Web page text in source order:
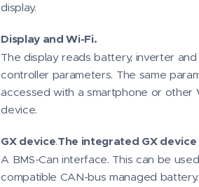
display.
Display and Wi-Fi.
The display reads battery, inverter
controller parameters. The same
accessed with a smartphone or other
device.
GX device.The integrated GX device
A BMS-Can interface. This can be
compatible CAN-bus managed